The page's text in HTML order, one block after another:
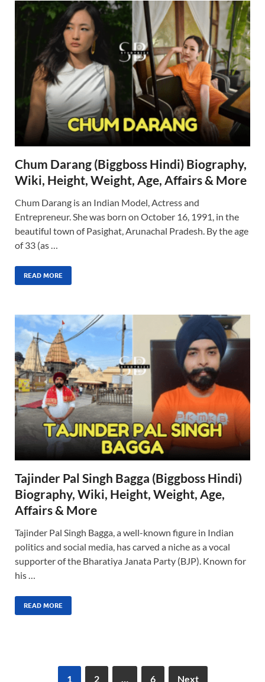
Chum Darang (Biggboss Hindi) Biography,
Wiki, Height, Weight, Age, Affairs & More
Chum Darang is an Indian Model, Actress and
Entrepreneur. She was born on October 16, 1991, in the
beautiful town of Pasighat, Arunachal Pradesh. By the age
of 33 (as …
READ MORE
Tajinder Pal Singh Bagga (Biggboss Hindi)
Biography, Wiki, Height, Weight, Age,
Affairs & More
Tajinder Pal Singh Bagga, a well-known figure in Indian
politics and social media, has carved a niche as a vocal
supporter of the Bharatiya Janata Party (BJP). Known for
his …
READ MORE
1 2 6 Next